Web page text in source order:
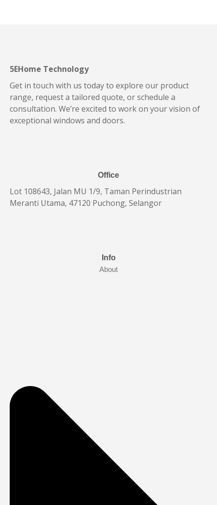
5EHome Technology
Get in touch with us today to explore our product
range, request a tailored quote, or schedule a
consultation. We’re excited to work on your vision of
exceptional windows and doors.
Office
Lot 108643, Jalan MU 1/9, Taman Perindustrian
Meranti Utama, 47120 Puchong, Selangor
Info
About